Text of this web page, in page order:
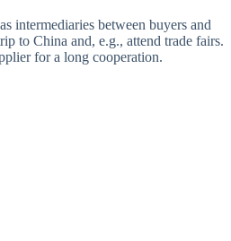
intermediaries between buyers and
to China and, e.g., attend trade fairs.
for a long cooperation.